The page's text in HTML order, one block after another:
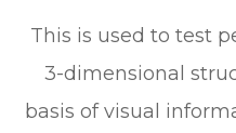
This is used to test
3-dimensional
basis of visual